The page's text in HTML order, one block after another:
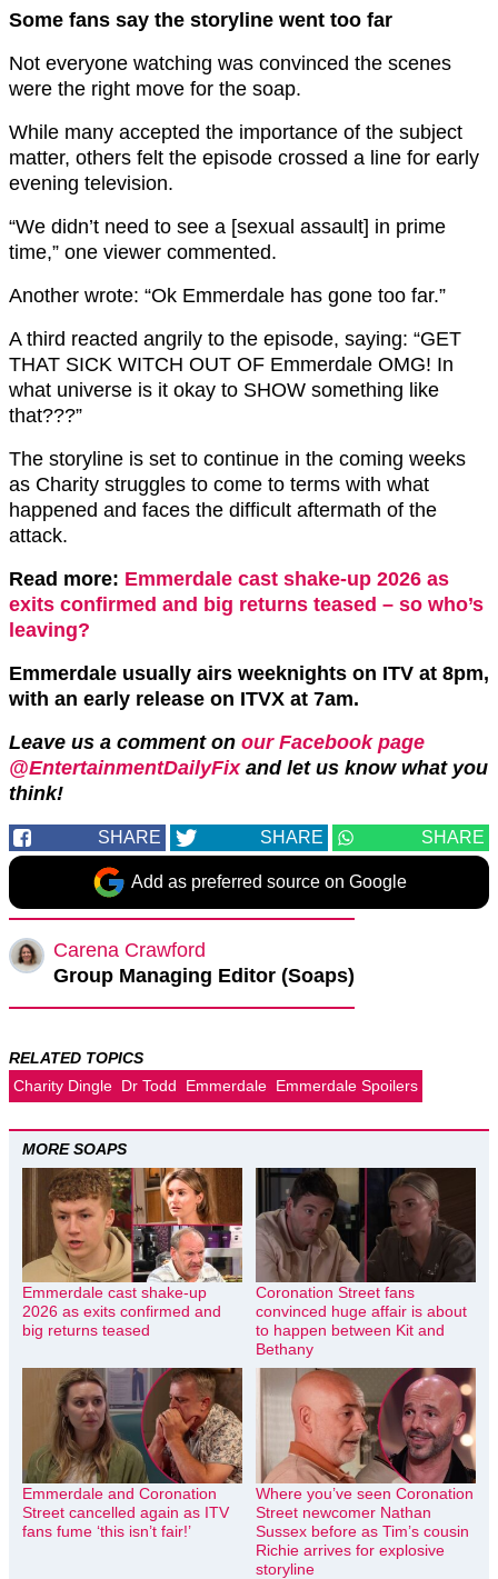
Some fans say the storyline went too far
Not everyone watching was convinced the scenes
were the right move for the soap.
While many accepted the importance of the subject
matter, others felt the episode crossed a line for early
evening television.
“We didn’t need to see a [sexual assault] in prime
time,” one viewer commented.
Another wrote: “Ok Emmerdale has gone too far.”
A third reacted angrily to the episode, saying: “GET
THAT SICK WITCH OUT OF Emmerdale OMG! In
what universe is it okay to SHOW something like
that???”
The storyline is set to continue in the coming weeks
as Charity struggles to come to terms with what
happened and faces the difficult aftermath of the
attack.
Read more: Emmerdale cast shake-up 2026 as
exits confirmed and big returns teased – so who’s
leaving?
Emmerdale usually airs weeknights on ITV at 8pm,
with an early release on ITVX at 7am.
Leave us a comment on our Facebook page
@EntertainmentDailyFixand let us know what you
think!
SHARE SHARE SHARE
Add as preferred source on Google
Carena Crawford
Group Managing Editor (Soaps)
RELATED TOPICS
Charity Dingle Dr Todd Emmerdale Emmerdale Spoilers
MORE SOAPS
Emmerdale cast shake-up
2026 as exits confirmed and
big returns teased
Coronation Street fans
convinced huge affair is about
to happen between Kit and
Bethany
Emmerdale and Coronation
Street cancelled again as ITV
fans fume ‘this isn’t fair!’
Where you’ve seen Coronation
Street newcomer Nathan
Sussex before as Tim’s cousin
Richie arrives for explosive
storyline